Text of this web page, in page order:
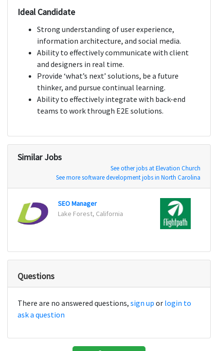
Ideal Candidate
Strong understanding of user experience,
information architecture, and social media.
Ability to effectively communicate with client
and designers in real time.
Provide ‘what’s next’ solutions, be a future
thinker, and pursue continual learning.
Ability to effectively integrate with back-end
teams to work through E2E solutions.
Similar Jobs
See other jobs at Elevation Church
See more software development jobs in North Carolina
SEO Manager
Lake Forest, California
Questions
There are no answered questions, sign up or login to
ask a question